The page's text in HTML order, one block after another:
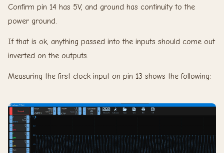
Confirm pin 14 has 5V, and ground has continuity to the
power ground.
If that is ok, anything passed into the inputs should come out
inverted on the outputs.
Measuring the first clock input on pin 13 shows the following: